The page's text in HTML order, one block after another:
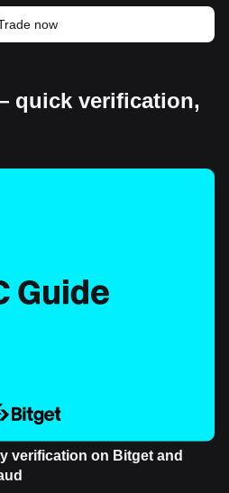
now
quick verification,
verification on Bitget and